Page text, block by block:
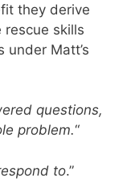
they derive
skills
under Matt’s
questions,
problem.“
to.”